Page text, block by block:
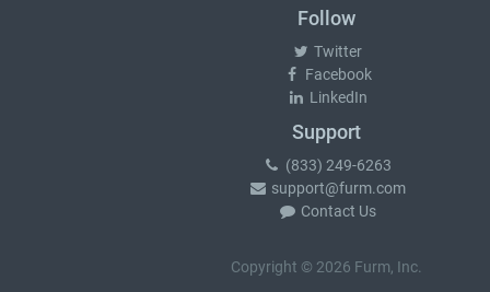
Follow
Twitter
Facebook
LinkedIn
Support
(833) 249-6263
support@furm.com
Contact Us
Copyright © 2026 Furm, Inc.